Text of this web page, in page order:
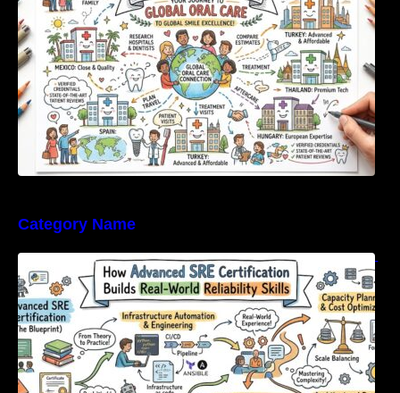
Category Name
How Advanced SRE Certification Builds Real-
World Reliability Skills